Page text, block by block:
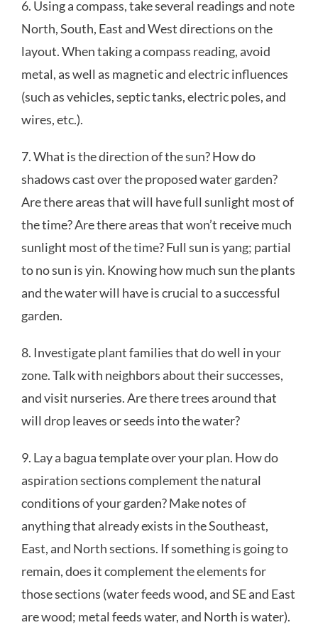
6. Using a compass, take several readings and note
North, South, East and West directions on the
layout. When taking a compass reading, avoid
metal, as well as magnetic and electric influences
(such as vehicles, septic tanks, electric poles, and
wires, etc.).
7. What is the direction of the sun? How do
shadows cast over the proposed water garden?
Are there areas that will have full sunlight most of
the time? Are there areas that won’t receive much
sunlight most of the time? Full sun is yang; partial
to no sun is yin. Knowing how much sun the plants
and the water will have is crucial to a successful
garden.
8. Investigate plant families that do well in your
zone. Talk with neighbors about their successes,
and visit nurseries. Are there trees around that
will drop leaves or seeds into the water?
9. Lay a bagua template over your plan. How do
aspiration sections complement the natural
conditions of your garden? Make notes of
anything that already exists in the Southeast,
East, and North sections. If something is going to
remain, does it complement the elements for
those sections (water feeds wood, and SE and East
are wood; metal feeds water, and North is water).